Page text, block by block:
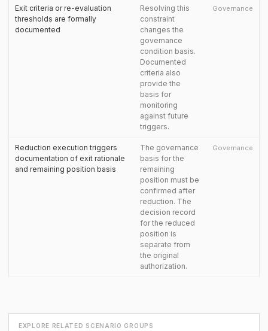
Exit criteria or re-evaluation
thresholds are formally
documented
Resolving this
constraint
changes the
governance
condition basis.
Documented
criteria also
provide the
basis for
monitoring
against future
triggers.
Governance
Reduction execution triggers
documentation of exit rationale
and remaining position basis
The governance
basis for the
remaining
position must be
confirmed after
reduction. The
decision record
for the reduced
position is
separate from
the original
authorization.
Governance
EXPLORE RELATED SCENARIO GROUPS